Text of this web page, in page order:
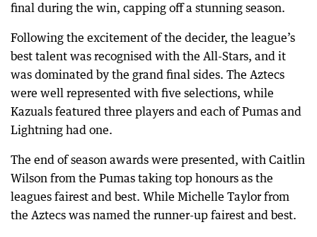
final during the win, capping off a stunning season.
Following the excitement of the decider, the league’s
best talent was recognised with the All-Stars, and it
was dominated by the grand final sides. The Aztecs
were well represented with five selections, while
Kazuals featured three players and each of Pumas and
Lightning had one.
The end of season awards were presented, with Caitlin
Wilson from the Pumas taking top honours as the
leagues fairest and best. While Michelle Taylor from
the Aztecs was named the runner-up fairest and best.